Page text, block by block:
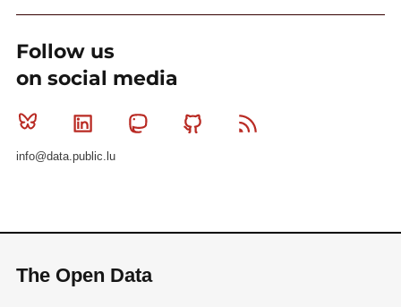
Follow us
on social media
Bluesky Linkedin MastodonGithub
info@data.public.lu
The Open Data